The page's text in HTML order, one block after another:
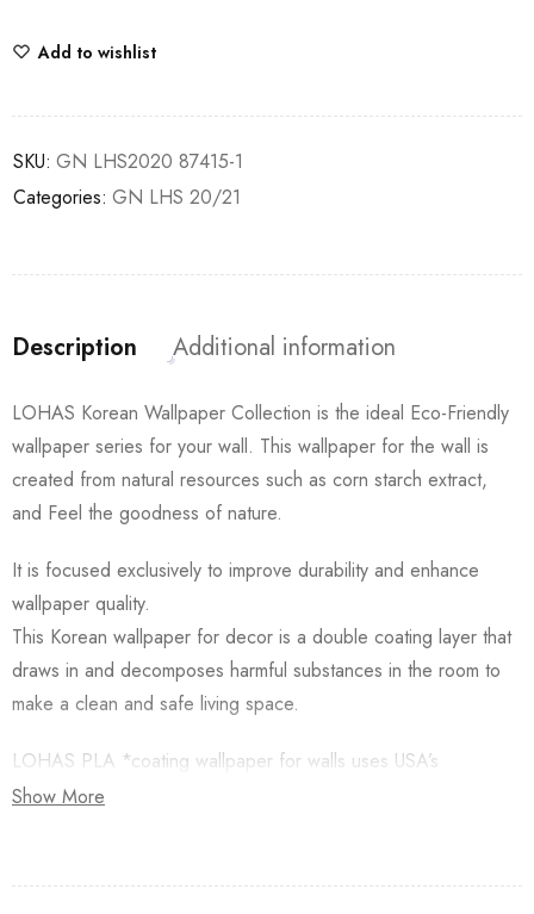
Add to wishlist
SKU: GN LHS2020 87415-1
Categories: GN LHS 20/21
Description Additional information
LOHAS Korean Wallpaper Collection is the ideal Eco-Friendly
wallpaper series for your wall. This wallpaper for the wall is
created from natural resources such as corn starch extract,
and Feel the goodness of nature.
It is focused exclusively to improve durability and enhance
wallpaper quality.
This Korean wallpaper for decor is a double coating layer that
draws in and decomposes harmful substances in the room to
make a clean and safe living space.
LOHAS PLA *coating wallpaper for walls uses USA’s
Natureworks PLA which is starched from Natural Corn.
resin (PLA) coating made from Natural Corn. Additionally,
Show More